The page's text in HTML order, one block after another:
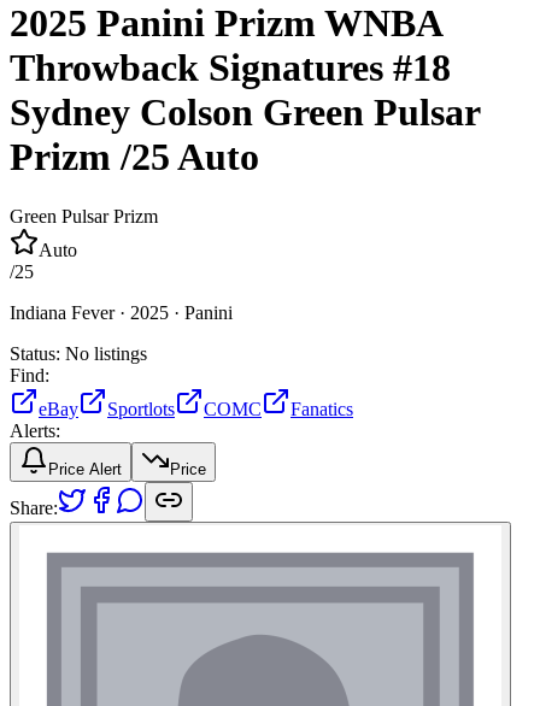
2025 Panini Prizm WNBA
Throwback Signatures #18
Sydney Colson Green Pulsar
Prizm/25Auto
Green Pulsar Prizm
Auto
/25
Indiana Fever · 2025 · Panini
Status: No listings
Find:
eBay
Sportlots COMC
Fanatics
Alerts:
Price Alert Price
Share: